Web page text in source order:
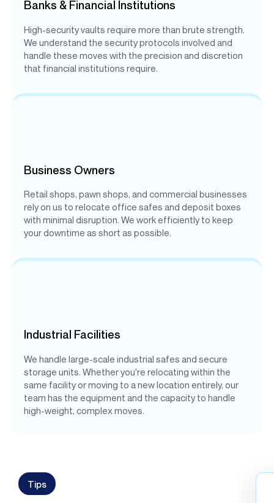
Banks & Financial Institutions
High-security vaults require more than brute strength.
We understand the security protocols involved and
handle these moves with the precision and discretion
that financial institutions require.
Business Owners
Retail shops, pawn shops, and commercial businesses
rely on us to relocate office safes and deposit boxes
with minimal disruption. We work efficiently to keep
your downtime as short as possible.
Industrial Facilities
We handle large-scale industrial safes and secure
storage units. Whether you're relocating within the
same facility or moving to a new location entirely, our
team has the equipment and the capacity to handle
high-weight, complex moves.
Tips